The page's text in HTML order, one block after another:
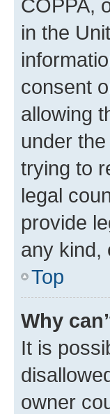
COPPA,
in the
consent
allowing
under
trying to
legal
provide
any kind,
Top
Why
It is
owner